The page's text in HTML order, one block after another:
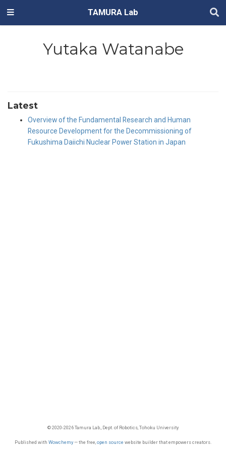
TAMURA Lab
Yutaka Watanabe
Latest
Overview of the Fundamental Research and Human
Resource Development for the Decommissioning of
Fukushima Daiichi Nuclear Power Station in Japan
© 2020-2026 Tamura Lab., Dept. of Robotics, Tohoku University
Published with Wowchemy— the free, open source website builder that empowers creators.